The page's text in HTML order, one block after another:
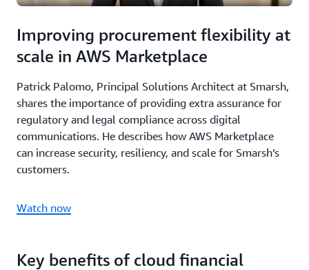
Improving procurement flexibility at
scale in AWS Marketplace
Patrick Palomo, Principal Solutions Architect at Smarsh,
shares the importance of providing extra assurance for
regulatory and legal compliance across digital
communications. He describes how AWS Marketplace
can increase security, resiliency, and scale for Smarsh’s
customers.
Watch now
Key benefits of cloud financial